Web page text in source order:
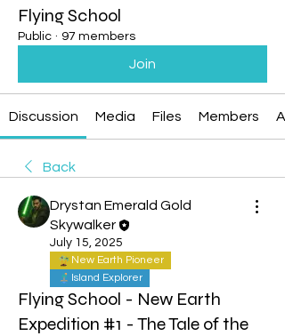
Flying School
Public · 97 members
Join
Discussion Media Files Members
Back
Drystan Emerald Gold
Skywalker
July 15, 2025
New Earth Pioneer
Island Explorer
Flying School - New Earth
Expedition #1 - The Tale of the